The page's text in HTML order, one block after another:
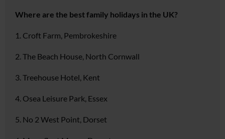
Where are the best family holidays in the UK?
1. Croft Farm, Pembrokeshire
2. The Beach House, North Cornwall
3. Treehouse Hotel, Kent
4. Osea Leisure Park, Essex
5. No 2 West Point, Dorset